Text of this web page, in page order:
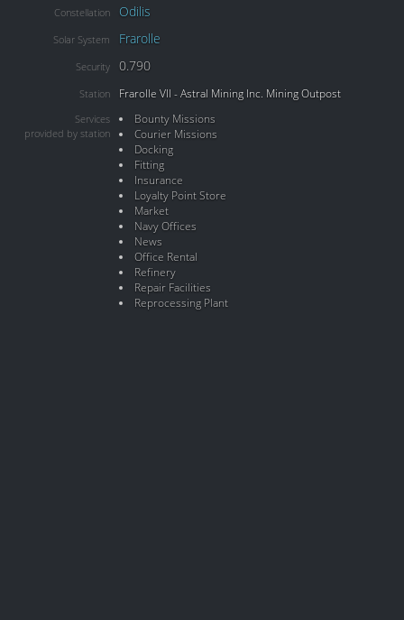
Constellation Odilis
Solar System Frarolle
Security 0.790
Station Frarolle VII - Astral Mining Inc. Mining Outpost
Services
provided by station
Bounty Missions
Courier Missions
Docking
Fitting
Insurance
Loyalty Point Store
Market
Navy Offices
News
Office Rental
Refinery
Repair Facilities
Reprocessing Plant